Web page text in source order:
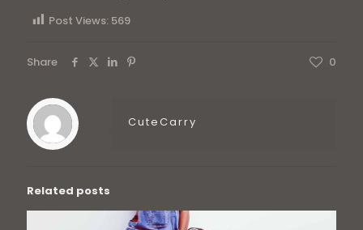
Post Views: 569
Share 0
CuteCarry
Related posts